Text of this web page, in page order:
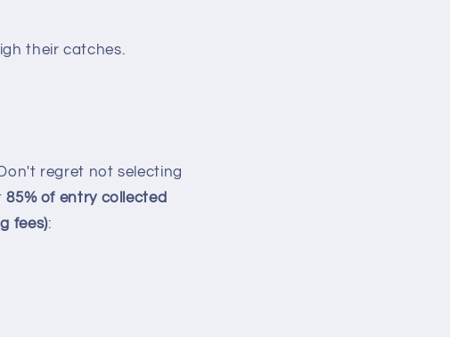
their catches.
regret not selecting
85% of entry collected
fees):